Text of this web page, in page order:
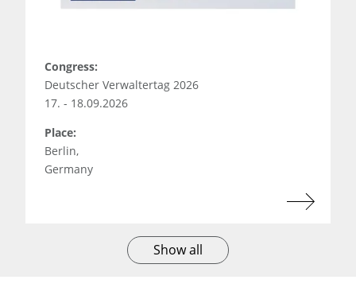
Congress:
Deutscher Verwaltertag 2026
17. - 18.09.2026
Place:
Berlin,
Germany
Show all